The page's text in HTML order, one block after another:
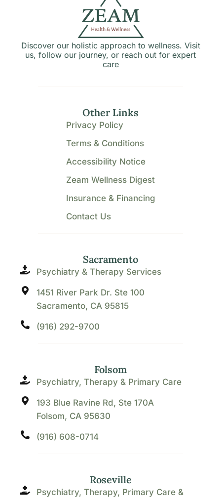
Discover our holistic approach to wellness. Visit
us, follow our journey, or reach out for expert
care
Sacramento
Psychiatry & Therapy Services
1451 River Park Dr. Ste 100
Sacramento, CA 95815
(916) 292-9700
Folsom
Psychiatry, Therapy & Primary Care
193 Blue Ravine Rd, Ste 170A
Folsom, CA 95630
(916) 608-0714
Roseville
Psychiatry, Therapy, Primary Care &
Other Links
Privacy Policy
Terms & Conditions
Accessibility Notice
Zeam Wellness Digest
Insurance & Financing
Contact Us